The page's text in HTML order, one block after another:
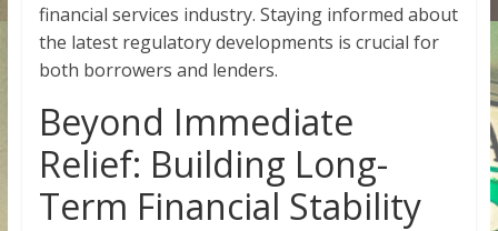
financial services industry. Staying informed about
the latest regulatory developments is crucial for
both borrowers and lenders.
Beyond Immediate
Relief: Building Long-
Term Financial Stability